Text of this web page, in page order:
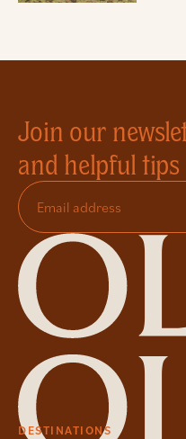
Join our
and helpful tips
DESTINATIONS